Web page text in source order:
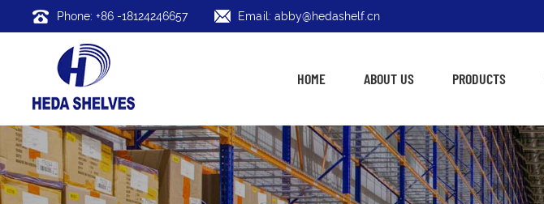
Phone: +86 -18124246657 Email: abby@hedashelf.cn
HOME ABOUT US PRODUCTS